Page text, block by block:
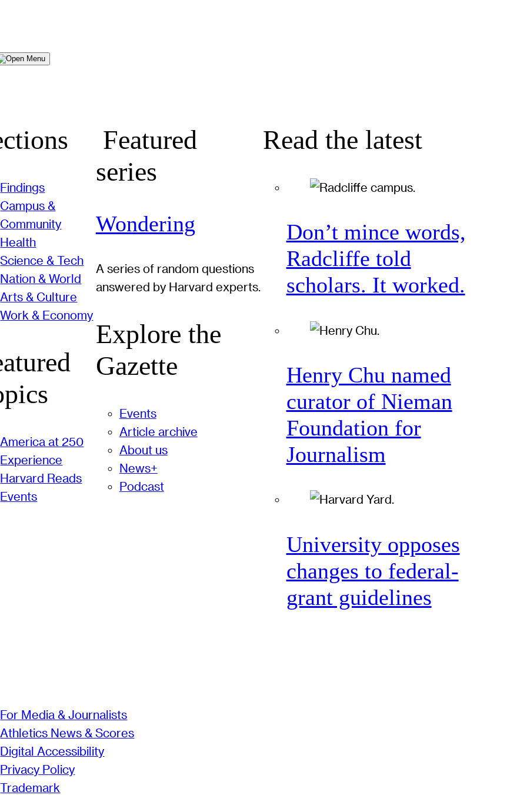
Menu
Findings
Campus &
Community
Health
Science & Tech
Nation & World
Arts & Culture
Work & Economy
America at 250
Experience
Harvard Reads
Events
Featured
series
Wondering
A series of random questions
answered by Harvard experts.
Explore the
Gazette
Events
Article archive
About us
News+
Podcast
Read the latest
Don’t mince words,
Radcliffe told
scholars. It worked.
Henry Chu named
curator of Nieman
Foundation for
Journalism
University opposes
changes to federal-
grant guidelines
For Media & Journalists
Athletics News & Scores
Digital Accessibility
Privacy Policy
Trademark